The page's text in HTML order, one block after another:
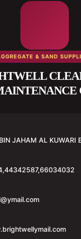
& SAND
JAHAM AL KUWARI